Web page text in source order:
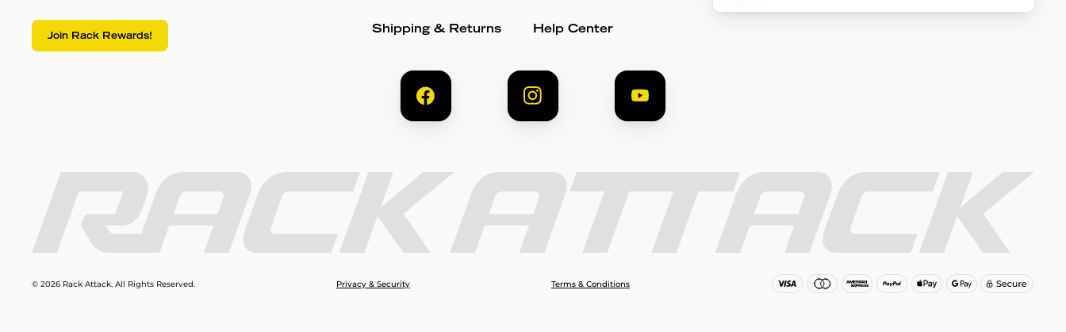
Join Rack Rewards!
Shipping & Returns Help Center
© 2026 Rack Attack. All Rights Reserved. Privacy & Security Terms & Conditions